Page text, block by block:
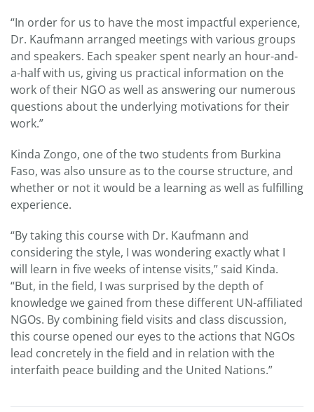
“In order for us to have the most impactful experience,
Dr. Kaufmann arranged meetings with various groups
and speakers. Each speaker spent nearly an hour-and-
a-half with us, giving us practical information on the
work of their NGO as well as answering our numerous
questions about the underlying motivations for their
work.”
Kinda Zongo, one of the two students from Burkina
Faso, was also unsure as to the course structure, and
whether or not it would be a learning as well as fulfilling
experience.
“By taking this course with Dr. Kaufmann and
considering the style, I was wondering exactly what I
will learn in five weeks of intense visits,” said Kinda.
“But, in the field, I was surprised by the depth of
knowledge we gained from these different UN-affiliated
NGOs. By combining field visits and class discussion,
this course opened our eyes to the actions that NGOs
lead concretely in the field and in relation with the
interfaith peace building and the United Nations.”